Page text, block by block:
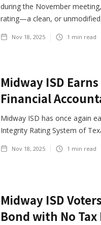
during the November
rating—a clean, or
Nov 18, 2025 1 min read
Midway ISD
Financial
Midway ISD has once again
Integrity Rating System of
Nov 18, 2025 1 min read
Midway ISD
Bond with No